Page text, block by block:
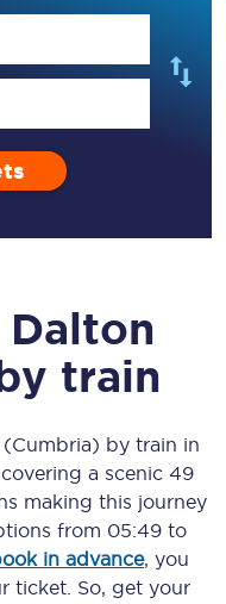
Dalton
train
by train in
a scenic 49
making this journey
from 05:49 to
in advance, you
ticket. So, get your